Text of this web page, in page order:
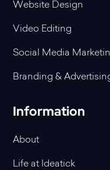
Website Design
Video Editing
Social Media
Branding &
Information
About
Life at Ideatick